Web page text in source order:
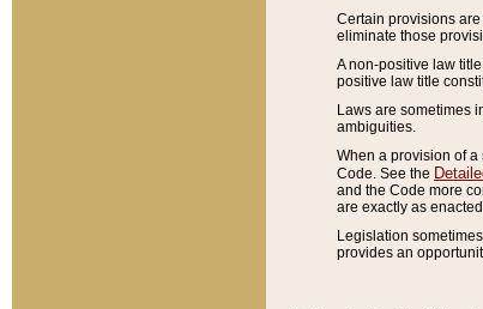
Certain provisions
eliminate those
A non-positive law
positive law title
Laws are sometimes
ambiguities.
When a provision of
Code. See the
and the Code more
are exactly as
Legislation
provides an